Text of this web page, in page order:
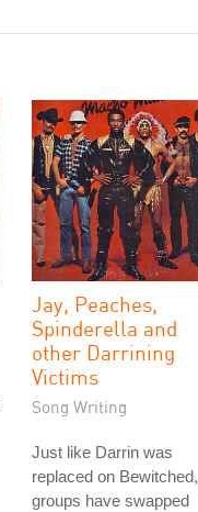
Jay, Peaches,
Spinderella and
other Darrining
Victims
Song Writing
Just like Darrin was
replaced on Bewitched,
groups have swapped